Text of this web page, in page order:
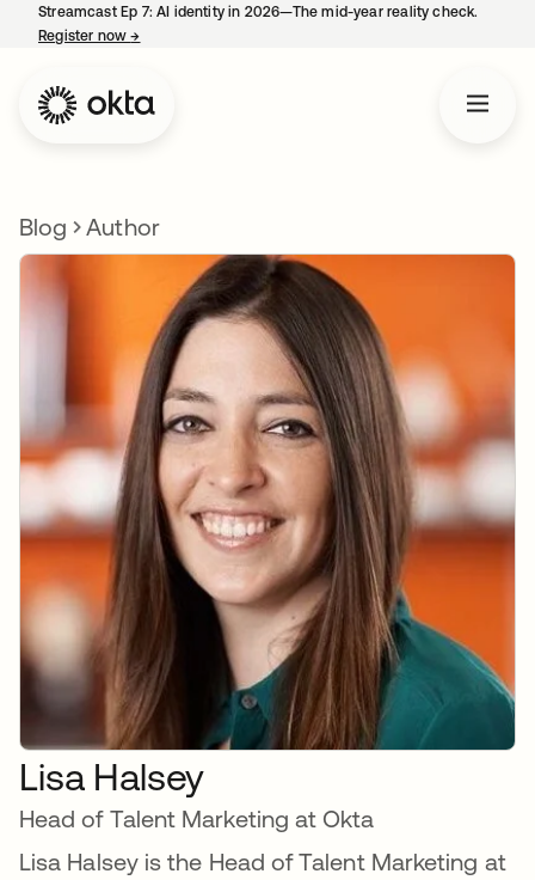
Streamcast Ep 7: AI identity in 2026—The mid-year reality check.
Register now→
Blog Author
Lisa Halsey
Head of Talent Marketing at Okta
Lisa Halsey is the Head of Talent Marketing at